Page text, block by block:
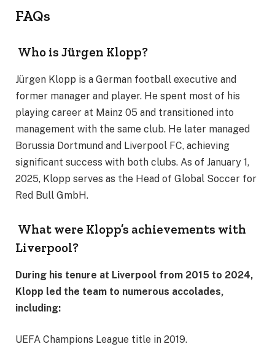
FAQs
Who is Jürgen Klopp?
Jürgen Klopp is a German football executive and
former manager and player. He spent most of his
playing career at Mainz 05 and transitioned into
management with the same club. He later managed
Borussia Dortmund and Liverpool FC, achieving
significant success with both clubs. As of January 1,
2025, Klopp serves as the Head of Global Soccer for
Red Bull GmbH.
What were Klopp’s achievements with
Liverpool?
During his tenure at Liverpool from 2015 to 2024,
Klopp led the team to numerous accolades,
including:
UEFA Champions League title in 2019.